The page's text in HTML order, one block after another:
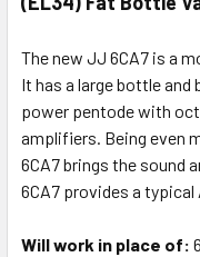
The new JJ 6CA7 is a
It has a large bottle and
power pentode with
amplifiers. Being even
6CA7 brings the sound
6CA7 provides a typical
Will work in place of: